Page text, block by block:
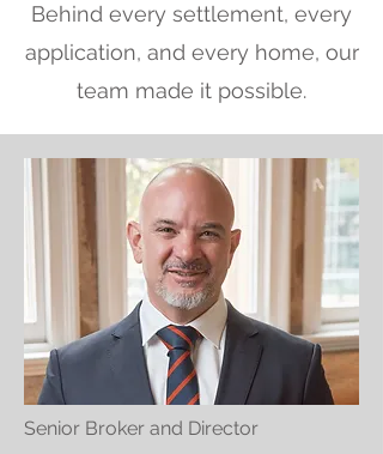
Behind every settlement, every
application, and every home, our
team made it possible.
Senior Broker and Director